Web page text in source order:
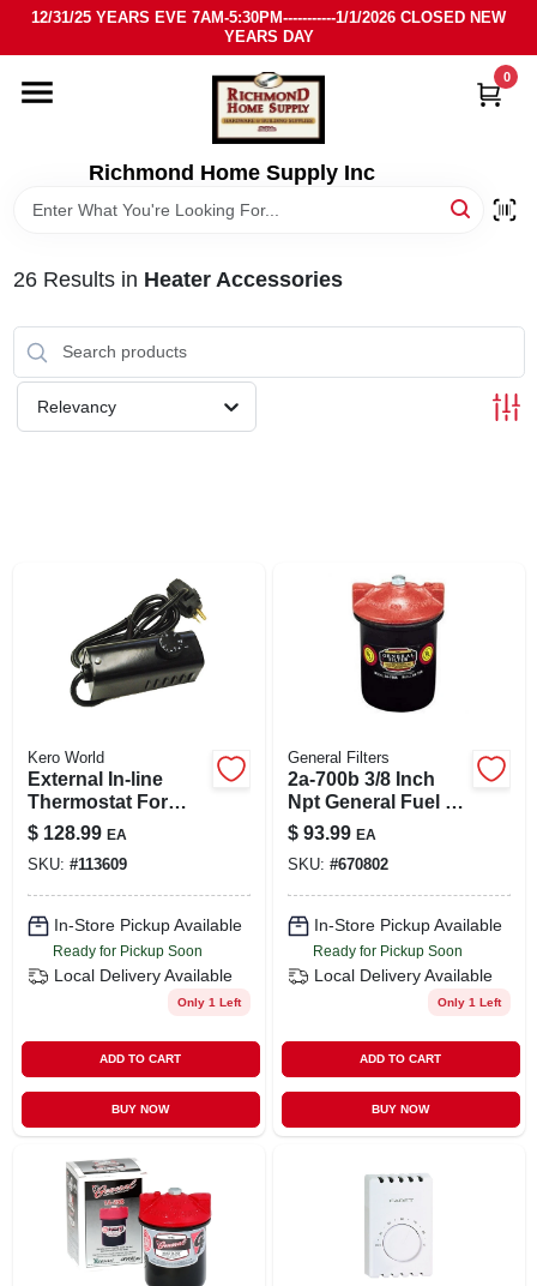
Skip
content
12/31/25 YEARS EVE 7AM-5:30PM-----------1/1/2026 CLOSED NEW
YEARS DAY
Richmond Home Supply Inc
0
HOME
DEPARTMENTS
26Results in Heater Accessories
Relevancy
Kero World
External In-line
Thermostat For
Kerosene Forced-
air Heater
$ 128.99 EA
SKU: #113609
In-Store Pickup Available
Ready for Pickup Soon
Local Delivery Available
Only 1 Left
ADD TO CART
BUY NOW
General Filters
2a-700b 3/8 Inch
Npt General Fuel Oil
Filter For Efficient
Filtration
$ 93.99 EA
SKU: #670802
In-Store Pickup Available
Ready for Pickup Soon
Local Delivery Available
Only 1 Left
ADD TO CART
BUY NOW